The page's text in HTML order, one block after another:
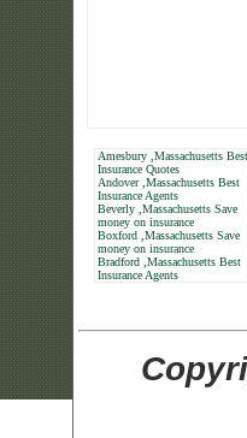
Amesbury ,Massachusetts Best
Insurance Quotes
Andover ,Massachusetts Best
Insurance Agents
Beverly ,Massachusetts Save
money on insurance
Boxford ,Massachusetts Save
money on insurance
Bradford ,Massachusetts Best
Insurance Agents